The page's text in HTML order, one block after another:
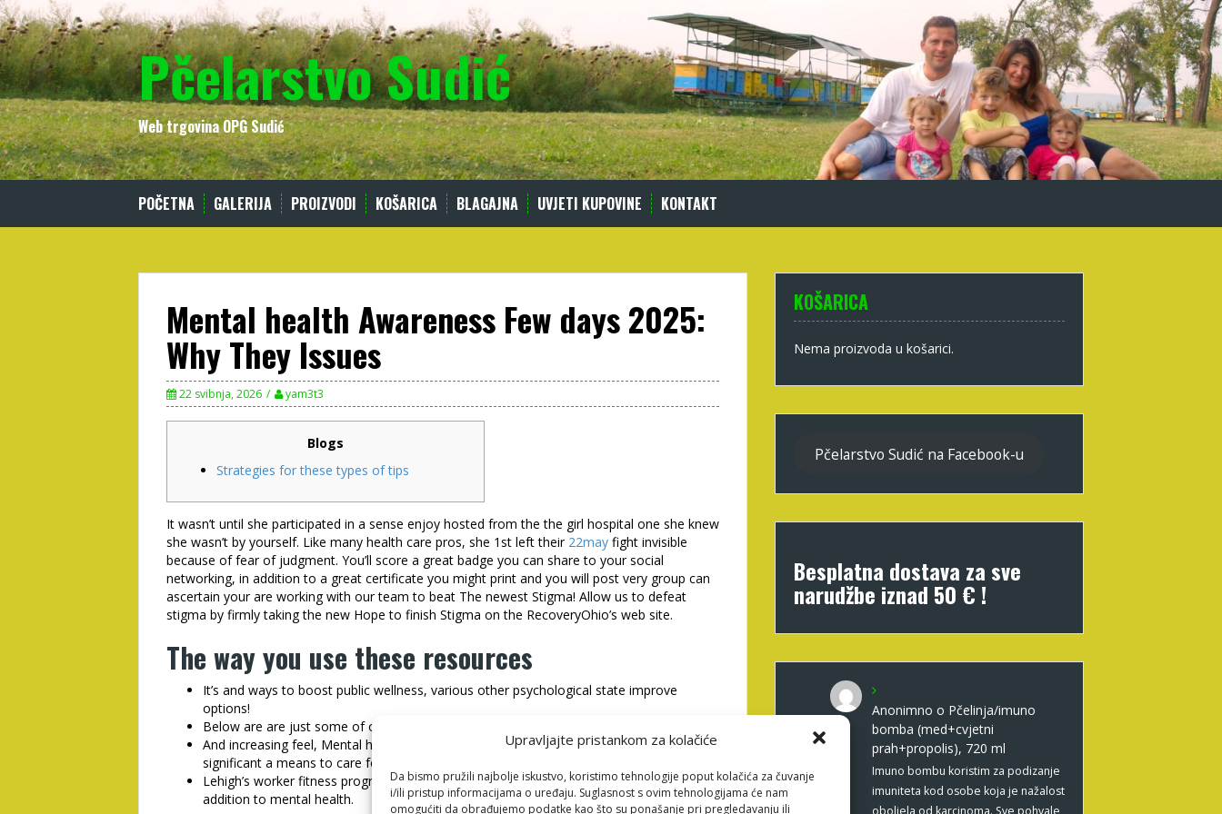
Upravljajte pristankom za kolačiće
Da bismo pružili najbolje iskustvo, koristimo tehnologije poput kolačića za čuvanje
i/ili pristup informacijama o uređaju. Suglasnost s ovim tehnologijama će nam
omogućiti da obrađujemo podatke kao što su ponašanje pri pregledavanju ili
Skip
to
content
Pčelarstvo Sudić
Web trgovina OPG Sudić
POČETNA GALERIJA PROIZVODI KOŠARICA BLAGAJNA UVJETI KUPOVINE KONTAKT
Mental health Awareness Few days 2025:
Why They Issues
22 svibnja, 2026 yam3t3
Blogs
Strategies for these types of tips
It wasn’t until she participated in a sense enjoy hosted from the the girl hospital one she knew
she wasn’t by yourself. Like many health care pros, she 1st left their 22may fight invisible
because of fear of judgment. You’ll score a great badge you can share to your social
networking, in addition to a great certificate you might print and you will post very group can
ascertain your are working with our team to beat The newest Stigma! Allow us to defeat
stigma by firmly taking the new Hope to finish Stigma on the RecoveryOhio’s web site.
The way you use these resources
It’s and ways to boost public wellness, various other psychological state improve
options!
Below are are just some of of several info which our personnel suggest.
And increasing feel, Mental health Awareness Day is approximately searching for short,
significant a means to care for oneself.
Lehigh’s worker fitness program also provides a lot of things to improve health, in
addition to mental health.
KOŠARICA
Nema proizvoda u košarici.
Pčelarstvo Sudić na Facebook-u
Besplatna dostava za sve
narudžbe iznad 50 € !
Anonimno o Pčelinja/imuno
bomba (med+cvjetni
prah+propolis), 720 ml
Imuno bombu koristim za podizanje
imuniteta kod osobe koja je nažalost